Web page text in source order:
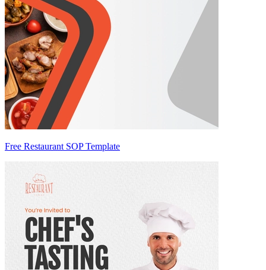
Free Restaurant SOP Template